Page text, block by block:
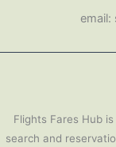
Flights Fares Hub
search and